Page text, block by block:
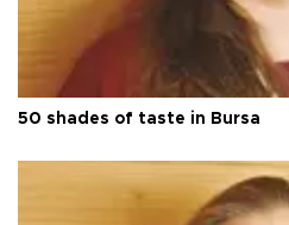
50 shades of taste in Bursa